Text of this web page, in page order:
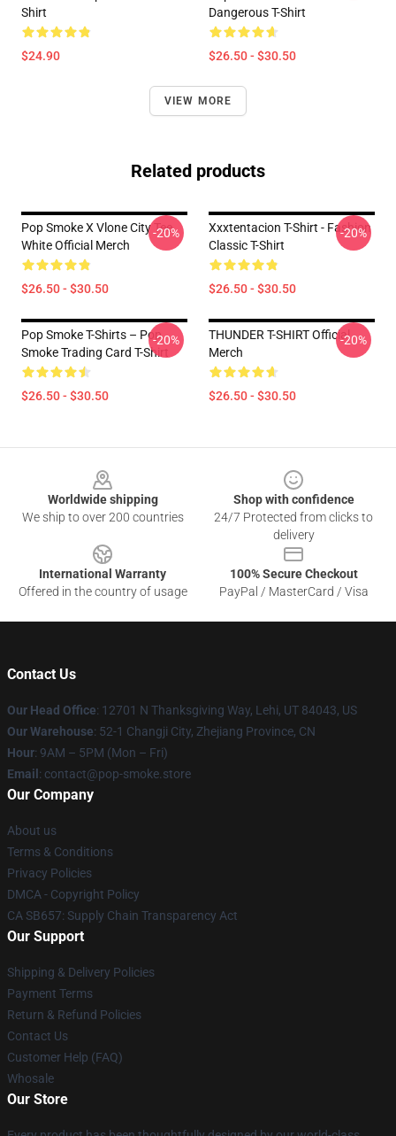
Shirt
$24.90
Dangerous T-Shirt
$26.50 - $30.50
VIEW MORE
Related products
Pop Smoke X Vlone City Tee
White Official Merch
$26.50 - $30.50
-20%
Xxxtentacion T-Shirt - Fashion
Classic T-Shirt
$26.50 - $30.50
-20%
Pop Smoke T-Shirts – Pop
Smoke Trading Card T-Shirt
$26.50 - $30.50
-20%
THUNDER T-SHIRT Official
Merch
$26.50 - $30.50
-20%
Worldwide shipping
We ship to over 200 countries
Shop with confidence
24/7 Protected from clicks to
delivery
International Warranty
Offered in the country of usage
100% Secure Checkout
PayPal / MasterCard / Visa
Contact Us
Our Head Office: 12701 N Thanksgiving Way, Lehi, UT 84043, US
Our Warehouse: 52-1 Changji City, Zhejiang Province, CN
Hour: 9AM – 5PM (Mon – Fri)
Email : contact@pop-smoke.store
Our Company
About us
Terms & Conditions
Privacy Policies
DMCA - Copyright Policy
CA SB657: Supply Chain Transparency Act
Our Support
Shipping & Delivery Policies
Payment Terms
Return & Refund Policies
Contact Us
Customer Help (FAQ)
Whosale
Our Store